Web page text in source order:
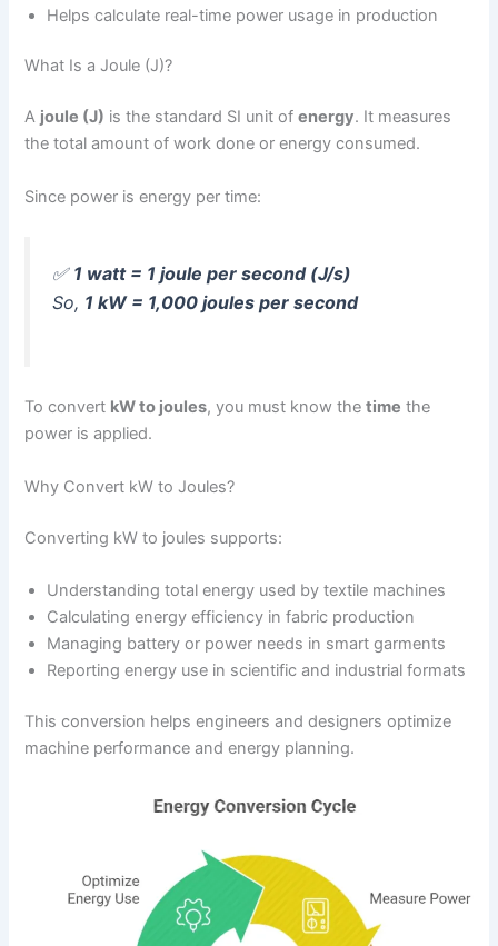
Helps calculate real-time power usage in production
What Is a Joule (J)?
A joule (J) is the standard SI unit ofenergy. It measures
the total amount of work done or energy consumed.
Since power is energy per time:
✅ 1 watt = 1 joule per second (J/s)
So, 1 kW = 1,000 joules per second
To convert kW to joules, you must know thetime the
power is applied.
Why Convert kW to Joules?
Converting kW to joules supports:
Understanding total energy used by textile machines
Calculating energy efficiency in fabric production
Managing battery or power needs in smart garments
Reporting energy use in scientific and industrial formats
This conversion helps engineers and designers optimize
machine performance and energy planning.